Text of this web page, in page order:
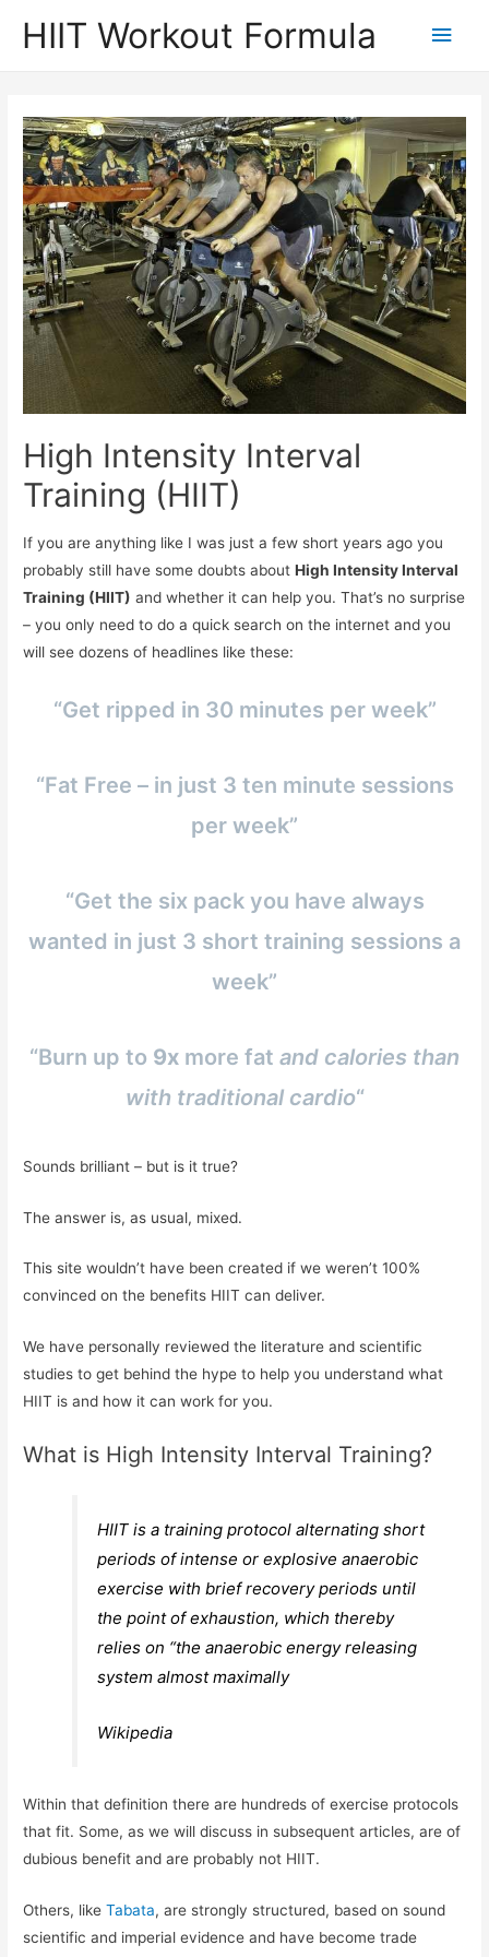
HIIT Workout Formula
Main
High Intensity Interval
Training (HIIT)
If you are anything like I was just a few short years ago you
probably still have some doubts aboutHigh Intensity Interval
Training (HIIT) and whether it can help you. That’s no surprise
– you only need to do a quick search on the internet and you
will see dozens of headlines like these:
“Get ripped in 30 minutes per week”
“Fat Free – in just 3 ten minute sessions
per week”
“Get the six pack you have always
wanted in just 3 short training sessions a
week”
“Burn up to 9x more fat and calories than
with traditional cardio“
Sounds brilliant – but is it true?
The answer is, as usual, mixed.
This site wouldn’t have been created if we weren’t 100%
convinced on the benefits HIIT can deliver.
We have personally reviewed the literature and scientific
studies to get behind the hype to help you understand what
HIIT is and how it can work for you.
What is High Intensity Interval Training?
HIIT is a training protocol alternating short
periods of intense or explosive anaerobic
exercise with brief recovery periods until
the point of exhaustion, which thereby
relies on “the anaerobic energy releasing
system almost maximally
Wikipedia
Within that definition there are hundreds of exercise protocols
that fit. Some, as we will discuss in subsequent articles, are of
dubious benefit and are probably not HIIT.
Others, likeTabata, are strongly structured, based on sound
scientific and imperial evidence and have become trade